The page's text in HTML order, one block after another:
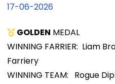
17-06-2026
GOLDEN MEDAL
WINNING FARRIER: Liam
Farriery
WINNING TEAM: Rogue